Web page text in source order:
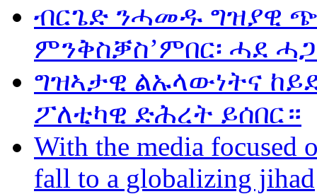
ብርጌድ ንሓመዱ ግዝያዊ
ምንቅስቓስ’ምበር፡ ሓደ
ግዝኣታዊ ልኡላውነትና
ፖለቲካዊ ድሕረት ይሰበር።
With the media focused
fall to a globalizing jihad